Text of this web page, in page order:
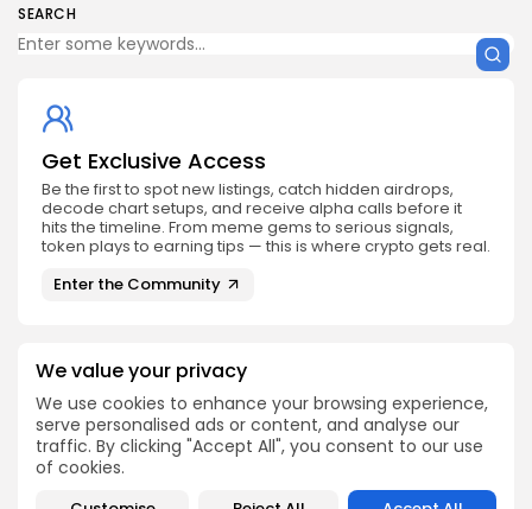
We value your privacy
We use cookies to enhance your browsing experience,
serve personalised ads or content, and analyse our
traffic. By clicking "Accept All", you consent to our use
of cookies.
SEARCH
Get Exclusive Access
Be the first to spot new listings, catch hidden airdrops,
decode chart setups, and receive alpha calls before it
hits the timeline. From meme gems to serious signals,
token plays to earning tips — this is where crypto gets real.
Enter the Community
PREVIOUS POST
Bitcoin Hyper Secures
$25.7M: Will It Skyrocket
NEXT POST
Get Ready for the
Airdrop Now